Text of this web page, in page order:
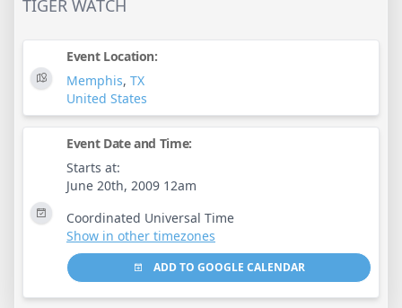
TIGER WATCH
Event Location:
Memphis, TX
United States
Event Date and Time:
Starts at:
June 20th, 2009 12am
Coordinated Universal Time
Show in other timezones
ADD TO GOOGLE CALENDAR